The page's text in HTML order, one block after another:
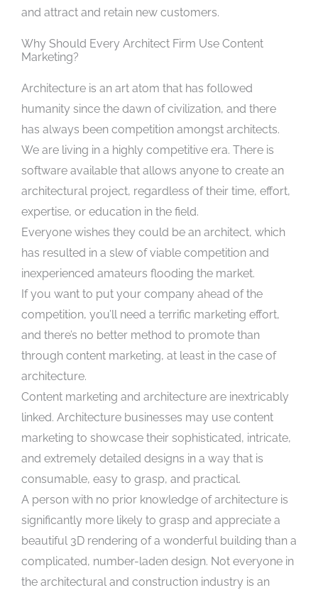
and attract and retain new customers.
Why Should Every Architect Firm Use Content
Marketing?
Architecture is an art atom that has followed
humanity since the dawn of civilization, and there
has always been competition amongst architects.
We are living in a highly competitive era. There is
software available that allows anyone to create an
architectural project, regardless of their time, effort,
expertise, or education in the field.
Everyone wishes they could be an architect, which
has resulted in a slew of viable competition and
inexperienced amateurs flooding the market.
If you want to put your company ahead of the
competition, you’ll need a terrific marketing effort,
and there’s no better method to promote than
through content marketing, at least in the case of
architecture.
Content marketing and architecture are inextricably
linked. Architecture businesses may use content
marketing to showcase their sophisticated, intricate,
and extremely detailed designs in a way that is
consumable, easy to grasp, and practical.
A person with no prior knowledge of architecture is
significantly more likely to grasp and appreciate a
beautiful 3D rendering of a wonderful building than a
complicated, number-laden design. Not everyone in
the architectural and construction industry is an